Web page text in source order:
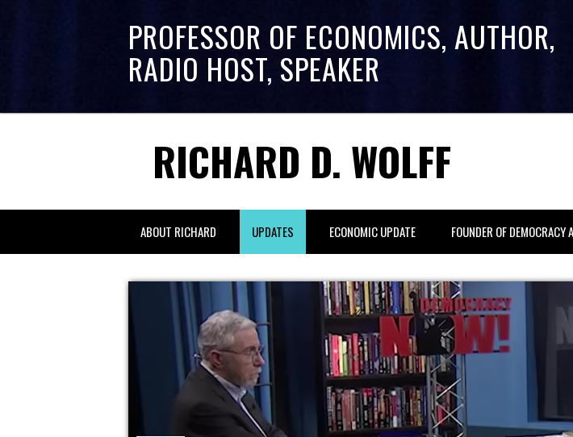
PROFESSOR OF ECONOMICS, AUTHOR,
RADIO HOST, SPEAKER
RICHARD D. WOLFF
ABOUT RICHARD UPDATES ECONOMIC UPDATE FOUNDER OF DEMOCRACY